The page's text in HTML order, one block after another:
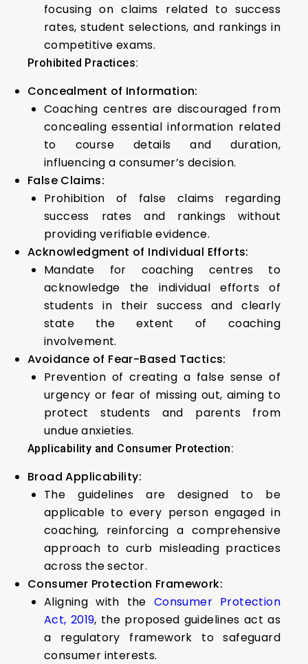
focusing on claims related to success
rates, student selections, and rankings in
competitive exams.
Prohibited Practices:
Concealment of Information:
Coaching centres are discouraged from
concealing essential information related
to course details and duration,
influencing a consumer’s decision.
False Claims:
Prohibition of false claims regarding
success rates and rankings without
providing verifiable evidence.
Acknowledgment of Individual Efforts:
Mandate for coaching centres to
acknowledge the individual efforts of
students in their success and clearly
state the extent of coaching
involvement.
Avoidance of Fear-Based Tactics:
Prevention of creating a false sense of
urgency or fear of missing out, aiming to
protect students and parents from
undue anxieties.
Applicability and Consumer Protection:
Broad Applicability:
The guidelines are designed to be
applicable to every person engaged in
coaching, reinforcing a comprehensive
approach to curb misleading practices
across the sector.
Consumer Protection Framework:
Aligning with the Consumer Protection
Act, 2019, the proposed guidelines act as
a regulatory framework to safeguard
consumer interests.